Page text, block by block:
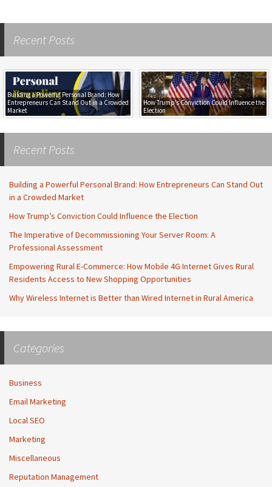
Post
navigation
Recent Posts
Building a Powerful Personal Brand: How
Entrepreneurs Can Stand Out in a Crowded
Market
How Trump’s Conviction Could Influence the
Election
Recent Posts
Building a Powerful Personal Brand: How Entrepreneurs Can Stand Out
in a Crowded Market
How Trump’s Conviction Could Influence the Election
The Imperative of Decommissioning Your Server Room: A
Professional Assessment
Empowering Rural E-Commerce: How Mobile 4G Internet Gives Rural
Residents Access to New Shopping Opportunities
Why Wireless Internet is Better than Wired Internet in Rural America
Categories
Business
Email Marketing
Local SEO
Marketing
Miscellaneous
Reputation Management